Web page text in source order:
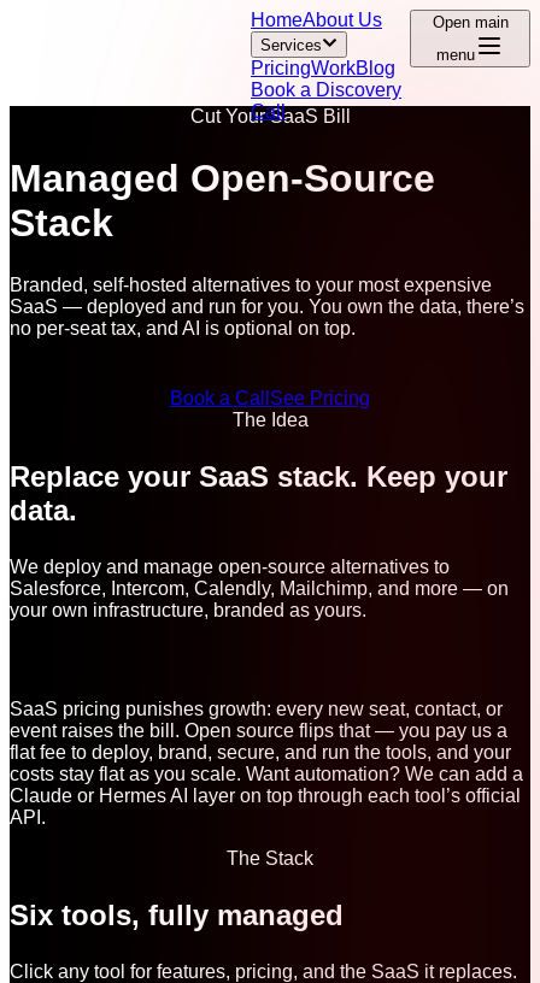
HomeAbout Us
Services
PricingWorkBlog
Book a Discovery
Call
Open main
menu
Cut Your SaaS Bill
Managed Open-Source
Stack
Branded, self-hosted alternatives to your most expensive
SaaS — deployed and run for you. You own the data, there’s
no per-seat tax, and AI is optional on top.
Book a Call See Pricing
The Idea
Replace your SaaS stack. Keep your
data.
We deploy and manage open-source alternatives to
Salesforce, Intercom, Calendly, Mailchimp, and more — on
your own infrastructure, branded as yours.
SaaS pricing punishes growth: every new seat, contact, or
event raises the bill. Open source flips that — you pay us a
flat fee to deploy, brand, secure, and run the tools, and your
costs stay flat as you scale. Want automation? We can add a
Claude or Hermes AI layer on top through each tool’s official
API.
The Stack
Six tools, fully managed
Click any tool for features, pricing, and the SaaS it replaces.